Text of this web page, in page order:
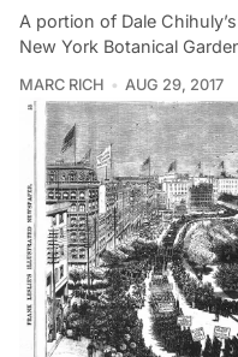
A portion of Dale
New York Botanical
MARC RICH AUG 29, 2017